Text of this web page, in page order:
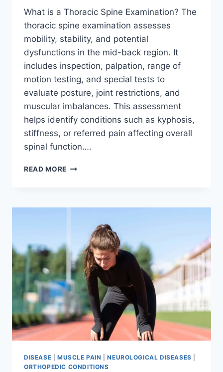
What is a Thoracic Spine Examination? The
thoracic spine examination assesses
mobility, stability, and potential
dysfunctions in the mid-back region. It
includes inspection, palpation, range of
motion testing, and special tests to
evaluate posture, joint restrictions, and
muscular imbalances. This assessment
helps identify conditions such as kyphosis,
stiffness, or referred pain affecting overall
spinal function….
READ MORE THORACIC
DISEASE MUSCLE PAIN |NEUROLOGICAL DISEASES
ORTHOPEDIC CONDITIONS